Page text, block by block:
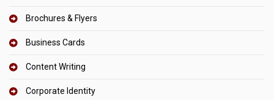
Brochures & Flyers
Business Cards
Content Writing
Corporate Identity